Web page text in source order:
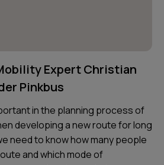
Expert Christian
Pinkbus
in the planning process of
developing a new route for long
need to know how many people
and which mode of